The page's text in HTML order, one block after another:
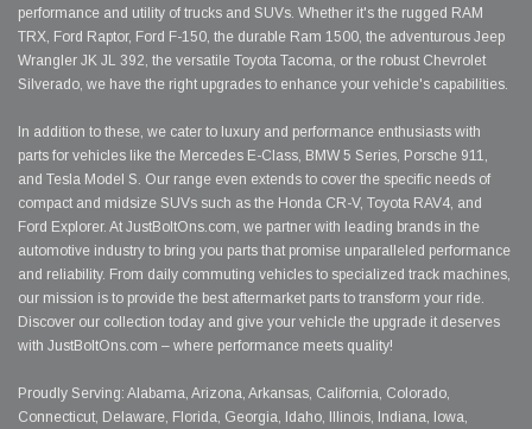
performance and utility of trucks and SUVs. Whether it's the rugged RAM
TRX, Ford Raptor, Ford F-150, the durable Ram 1500, the adventurous Jeep
Wrangler JK JL 392, the versatile Toyota Tacoma, or the robust Chevrolet
Silverado, we have the right upgrades to enhance your vehicle's capabilities.
In addition to these, we cater to luxury and performance enthusiasts with
parts for vehicles like the Mercedes E-Class, BMW 5 Series, Porsche 911,
and Tesla Model S. Our range even extends to cover the specific needs of
compact and midsize SUVs such as the Honda CR-V, Toyota RAV4, and
Ford Explorer. At JustBoltOns.com, we partner with leading brands in the
automotive industry to bring you parts that promise unparalleled performance
and reliability. From daily commuting vehicles to specialized track machines,
our mission is to provide the best aftermarket parts to transform your ride.
Discover our collection today and give your vehicle the upgrade it deserves
with JustBoltOns.com – where performance meets quality!
Proudly Serving: Alabama, Arizona, Arkansas, California, Colorado,
Connecticut, Delaware, Florida, Georgia, Idaho, Illinois, Indiana, Iowa,